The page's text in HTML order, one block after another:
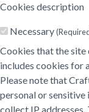
Cookies description
Necessary
Cookies that the
includes cookies for
Please note that
personal or
collect IP